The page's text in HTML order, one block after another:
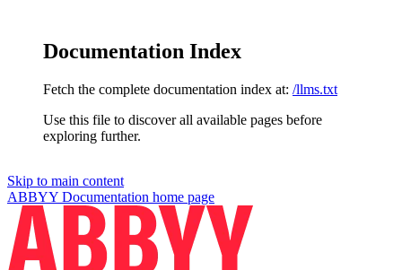
Documentation Index
Fetch the complete documentation index at: /llms.txt
Use this file to discover all available pages before
exploring further.
Skip to main content
ABBYY Documentation home page